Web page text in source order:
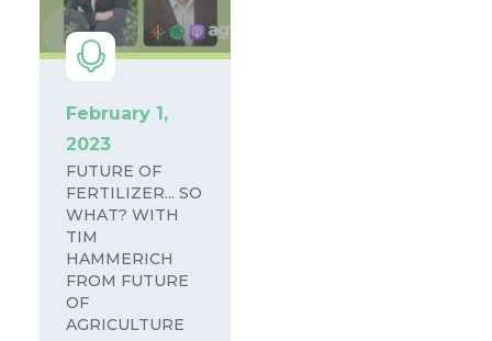
February 1,
2023
FUTURE OF
FERTILIZER... SO
WHAT? WITH
TIM
HAMMERICH
FROM FUTURE
OF
AGRICULTURE